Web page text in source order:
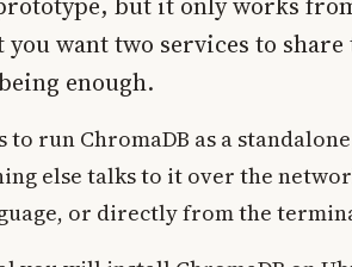
you want two services to
enough.
to run ChromaDB as a
else talks to it over the
or directly from the